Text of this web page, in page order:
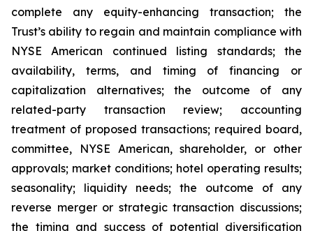
complete any equity-enhancing transaction; the
Trust’s ability to regain and maintain compliance with
NYSE American continued listing standards; the
availability, terms, and timing of financing or
capitalization alternatives; the outcome of any
related-party transaction review; accounting
treatment of proposed transactions; required board,
committee, NYSE American, shareholder, or other
approvals; market conditions; hotel operating results;
seasonality; liquidity needs; the outcome of any
reverse merger or strategic transaction discussions;
the timing and success of potential diversification